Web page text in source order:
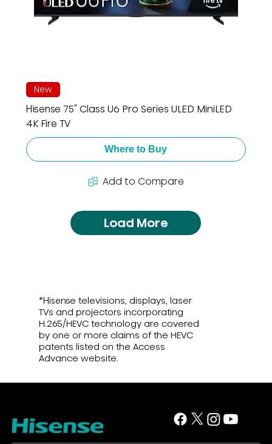
New
Hisense 75" Class U6 Pro Series ULED MiniLED
4K Fire TV
Where to Buy
Add to Compare
Load More
*Hisense televisions, displays, laser
TVs and projectors incorporating
H.265/HEVC technology are covered
by one or more claims of the HEVC
patents listed on the Access
Advance website.